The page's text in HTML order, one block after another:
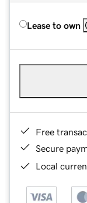
Lease to own
Free
Secure
Local